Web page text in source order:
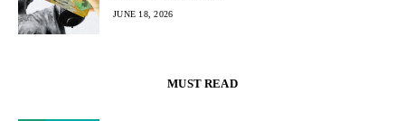
JUNE 18, 2026
MUST READ